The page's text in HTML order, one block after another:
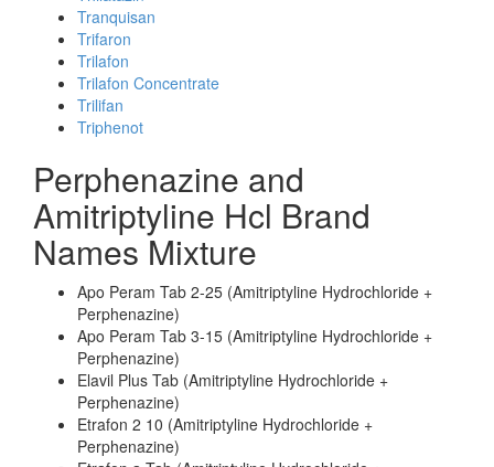
Tranquisan
Trifaron
Trilafon
Trilafon Concentrate
Trilifan
Triphenot
Perphenazine and
Amitriptyline Hcl Brand
Names Mixture
Apo Peram Tab 2-25 (Amitriptyline Hydrochloride +
Perphenazine)
Apo Peram Tab 3-15 (Amitriptyline Hydrochloride +
Perphenazine)
Elavil Plus Tab (Amitriptyline Hydrochloride +
Perphenazine)
Etrafon 2 10 (Amitriptyline Hydrochloride +
Perphenazine)